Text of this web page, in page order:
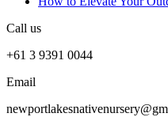
Call us
+61 3 9391 0044
Email